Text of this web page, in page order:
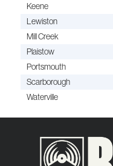
Keene
Lewiston
Mill Creek
Plaistow
Portsmouth
Scarborough
Waterville